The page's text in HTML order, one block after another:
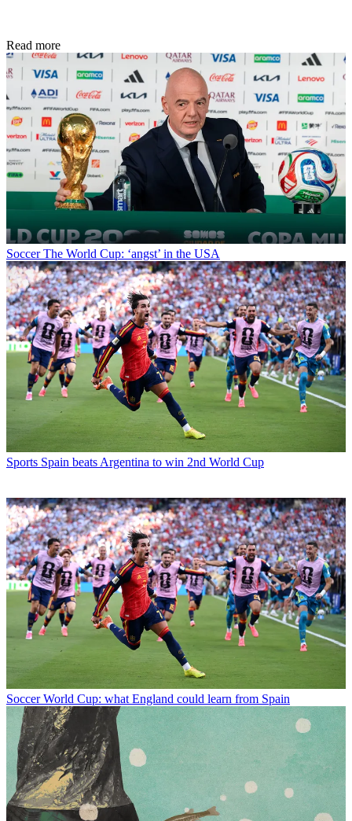
Read more
Soccer The World Cup: ‘angst’ in the USA
Sports Spain beats Argentina to win 2nd World Cup
Soccer World Cup: what England could learn from Spain